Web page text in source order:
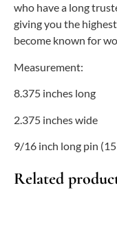
who have a long
giving you the
become known for
Measurement:
8.375 inches long
2.375 inches wide
9/16 inch long pin
Related